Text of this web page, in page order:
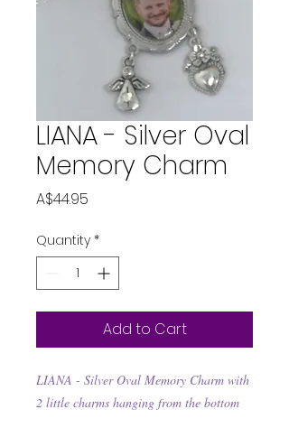
LIANA - Silver Oval
Memory Charm
A$44.95
Quantity *
Add to Cart
LIANA - Silver Oval Memory Charm with
2 little charms hanging from the bottom